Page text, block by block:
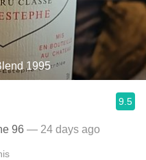
1995
9.5
96 — 24 days ago